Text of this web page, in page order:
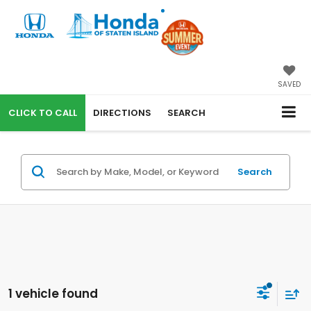
SAVED
CALL DIRECTIONS SEARCH
Search
1 vehicle found